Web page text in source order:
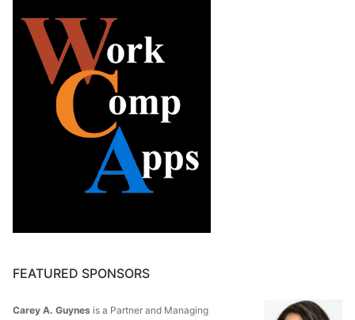
FEATURED SPONSORS
Carey A. Guynes is a Partner and Managing